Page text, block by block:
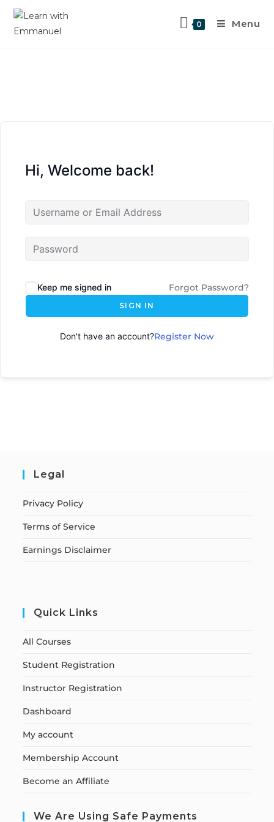
0 Menu
Hi, Welcome back!
Keep me signed in Forgot Password?
SIGN IN
Don't have an account?Register Now
Legal
Privacy Policy
Terms of Service
Earnings Disclaimer
Quick Links
All Courses
Student Registration
Instructor Registration
Dashboard
My account
Membership Account
Become an Affiliate
We Are Using Safe Payments